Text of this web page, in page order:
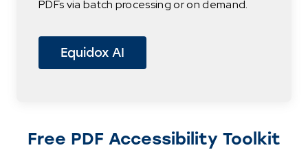
PDFs via batch processing or on demand.
Equidox AI
Free PDF Accessibility Toolkit